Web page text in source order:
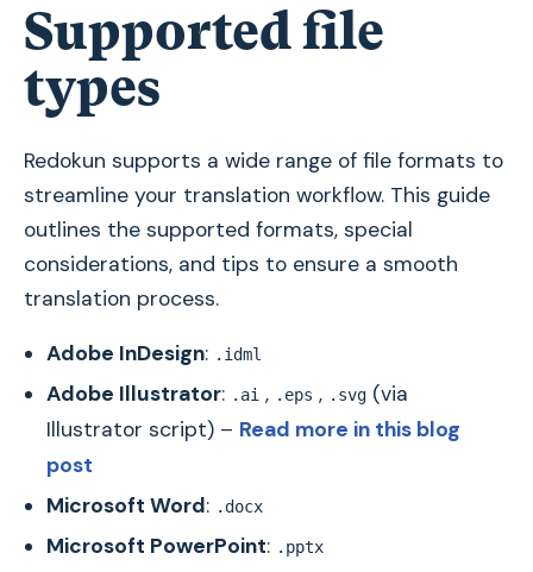
Supported file
types
Redokun supports a wide range of file formats to
streamline your translation workflow. This guide
outlines the supported formats, special
considerations, and tips to ensure a smooth
translation process.
Adobe InDesign: .idml
Adobe Illustrator: .ai , .eps , .svg (via
Illustrator script) – Read more in this blog
post
Microsoft Word: .docx
Microsoft PowerPoint: .pptx